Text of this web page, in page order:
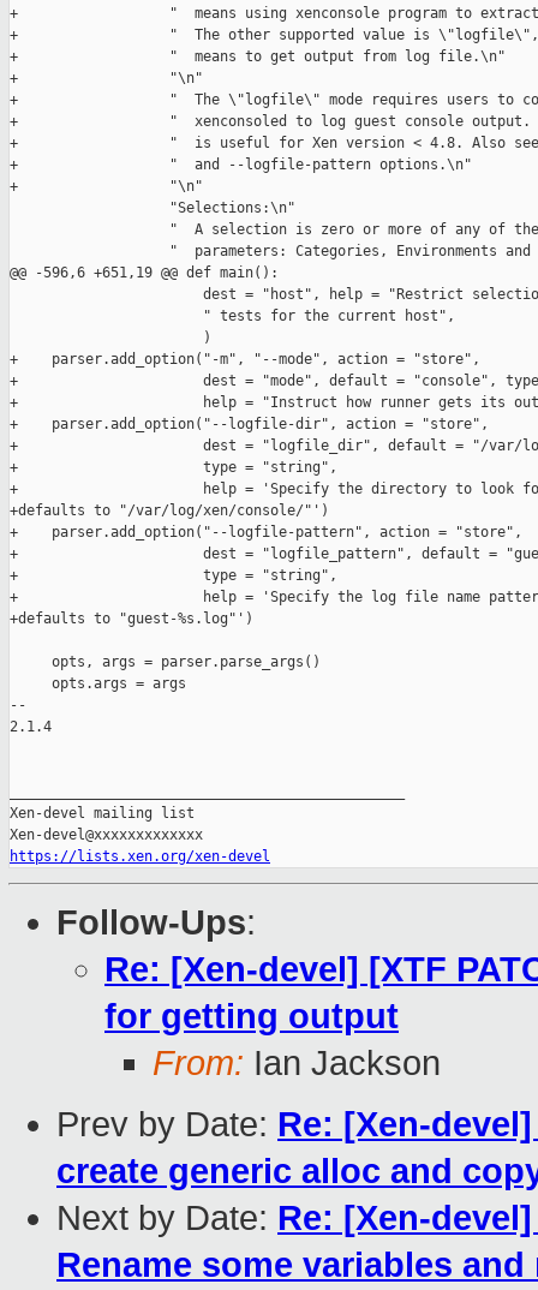
+                  "  means using xenconsole program to
+                  "  The other supported value is \"logfile\",
+                  "  means to get output from log file.\n"
+                  "\n"
+                  "  The \"logfile\" mode requires users to
+                  "  xenconsoled to log guest console output.
+                  "  is useful for Xen version < 4.8. Also
+                  "  and --logfile-pattern options.\n"
+                  "\n"
                   "Selections:\n"
"  A selection is zero or more of any of
"  parameters: Categories, Environments and
@@ -596,6 +651,19 @@ def main():
dest = "host", help = "Restrict
                       " tests for the current host",
                       )
+    parser.add_option("-m", "--mode", action = "store",
+                      dest = "mode", default = "console",
+                      help = "Instruct how runner gets its
+    parser.add_option("--logfile-dir", action = "store",
+                      dest = "logfile_dir", default = "/var/
+                      type = "string",
+                      help = 'Specify the directory to look
+defaults to "/var/log/xen/console/"')
+    parser.add_option("--logfile-pattern", action = "store",
+                      dest = "logfile_pattern", default =
+                      type = "string",
+                      help = 'Specify the log file name
+defaults to "guest-%s.log"')
     opts, args = parser.parse_args()
     opts.args = args
--
2.1.4
Xen-devel mailing list
https://lists.xen.org/xen-devel
Follow-Ups:
Re: [Xen-devel] [XTF
for getting output
From: Ian Jackson
Prev by Date: Re: [Xen-
create generic alloc and
Next by Date: Re: [Xen-
Rename some variables